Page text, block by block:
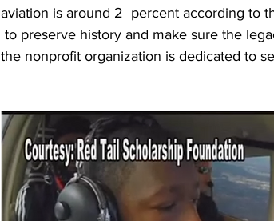
aviation is around 2  percent according to
to preserve history and make sure the
the nonprofit organization is dedicated to